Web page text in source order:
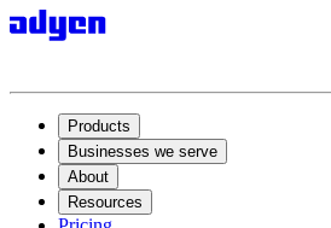
Products
Businesses we serve
About
Resources